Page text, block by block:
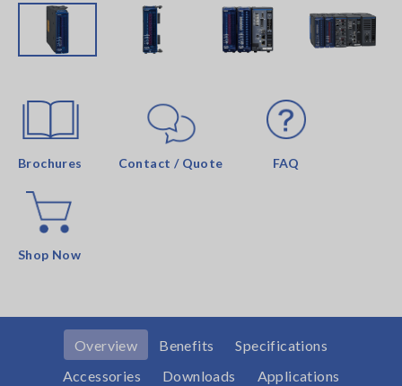
Brochures Contact / Quote FAQ
Shop Now
Overview Benefits
Specifications
Accessories
Downloads Applications